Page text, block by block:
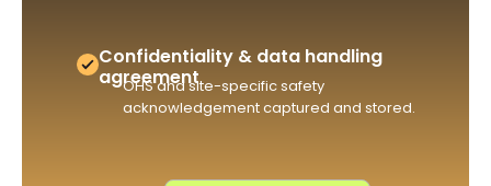
Confidentiality & data handling
agreement
OHS and site-specific safety
acknowledgement captured and stored.